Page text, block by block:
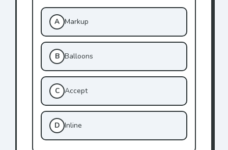
A Markup
B Balloons
C Accept
D Inline